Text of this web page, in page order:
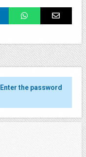
the password